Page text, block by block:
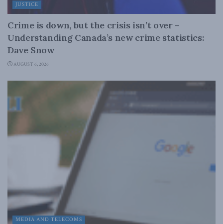
JUSTICE
Crime is down, but the crisis isn’t over –
Understanding Canada’s new crime statistics:
Dave Snow
AUGUST 6, 2026
MEDIA AND TELECOMS